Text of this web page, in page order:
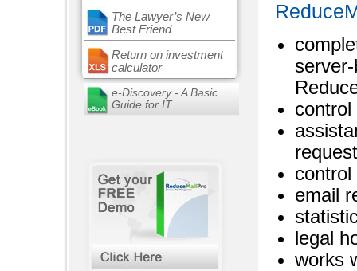
The Lawyer’s New
Best Friend
Return on investment
calculator
e-Discovery - A Basic
Guide for IT
email
legal
works